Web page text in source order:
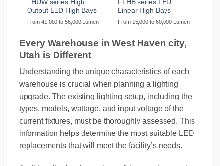
FHUW series High
Output LED High Bays
From 41,000 to 56,000 Lumen
FLHB series LED
Linear High Bays
From 15,000 to 60,000 Lumen
Every Warehouse in West Haven city,
Utah is Different
Understanding the unique characteristics of each
warehouse is crucial when planning a lighting
upgrade. The existing lighting setup, including the
types, models, wattage, and input voltage of the
current fixtures, must be thoroughly assessed. This
information helps determine the most suitable LED
replacements that will meet the facility’s needs.